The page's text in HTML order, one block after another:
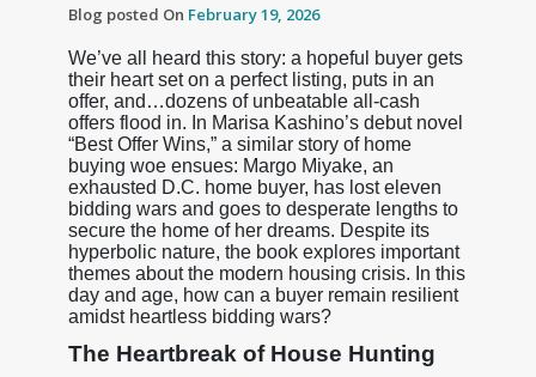
Blog posted On February 19, 2026
We’ve all heard this story: a hopeful buyer gets
their heart set on a perfect listing, puts in an
offer, and…dozens of unbeatable all-cash
offers flood in. In Marisa Kashino’s debut novel
“Best Offer Wins,” a similar story of home
buying woe ensues: Margo Miyake, an
exhausted D.C. home buyer, has lost eleven
bidding wars and goes to desperate lengths to
secure the home of her dreams. Despite its
hyperbolic nature, the book explores important
themes about the modern housing crisis. In this
day and age, how can a buyer remain resilient
amidst heartless bidding wars?
The Heartbreak of House Hunting